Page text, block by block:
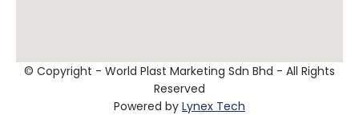
© Copyright - World Plast Marketing Sdn Bhd - All Rights
Reserved
Powered by Lynex Tech